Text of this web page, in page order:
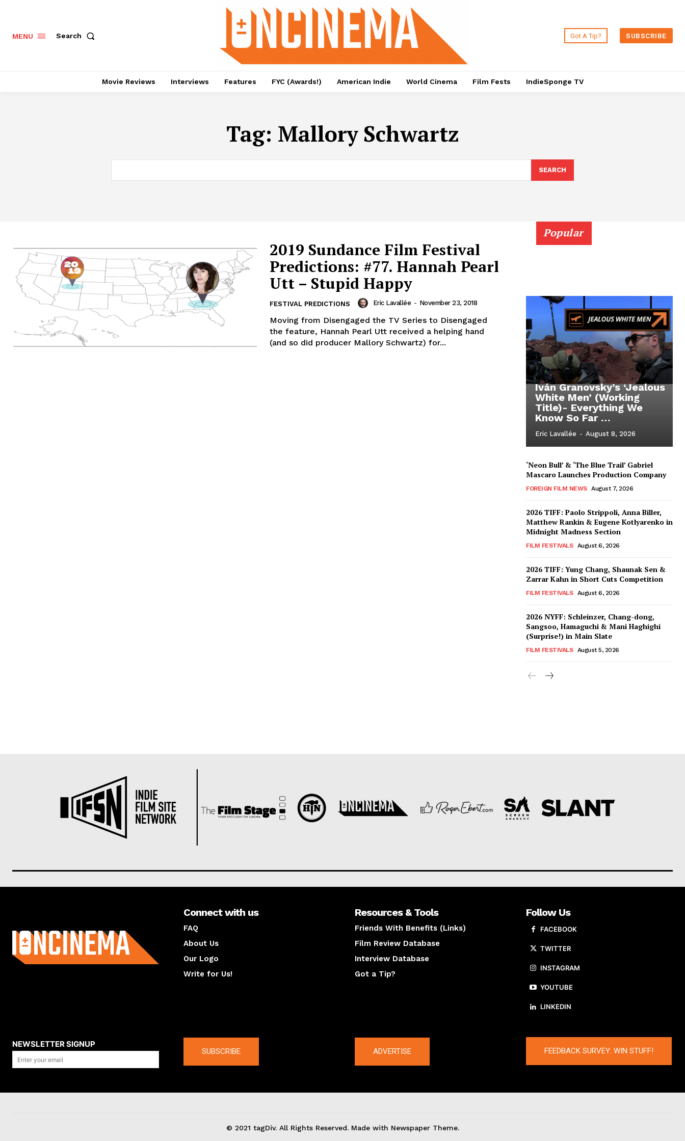
MENU Search Got A Tip? SUBSCRIBE
Movie Reviews Interviews Features FYC (Awards!) American Indie World Cinema Film Fests IndieSponge TV
Tag: Mallory Schwartz
SEARCH
2019 Sundance Film Festival
Predictions: #77. Hannah Pearl
Utt – Stupid Happy
FESTIVAL PREDICTIONS Eric Lavallée - November 23, 2018
Moving from Disengaged the TV Series to Disengaged
the feature, Hannah Pearl Utt received a helping hand
(and so did producer Mallory Schwartz) for...
Popular
Iván Granovsky’s ‘Jealous
White Men’ (Working
Title)- Everything We
Know So Far …
Eric Lavallée - August 8, 2026
‘Neon Bull’ & ‘The Blue Trail’ Gabriel
Mascaro Launches Production Company
FOREIGN FILM NEWS August 7, 2026
2026 TIFF: Paolo Strippoli, Anna Biller,
Matthew Rankin & Eugene Kotlyarenko in
Midnight Madness Section
FILM FESTIVALS August 6, 2026
2026 TIFF: Yung Chang, Shaunak Sen &
Zarrar Kahn in Short Cuts Competition
FILM FESTIVALS August 6, 2026
2026 NYFF: Schleinzer, Chang-dong,
Sangsoo, Hamaguchi & Mani Haghighi
(Surprise!) in Main Slate
FILM FESTIVALS August 5, 2026
Connect with us
FAQ
About Us
Our Logo
Write for Us!
Resources & Tools
Friends With Benefits (Links)
Film Review Database
Interview Database
Got a Tip?
Follow Us
FACEBOOK
TWITTER
INSTAGRAM
YOUTUBE
LINKEDIN
NEWSLETTER SIGNUP
SUBSCRIBE ADVERTISE FEEDBACK SURVEY: WIN STUFF!
© 2021 tagDiv. All Rights Reserved. Made with Newspaper Theme.